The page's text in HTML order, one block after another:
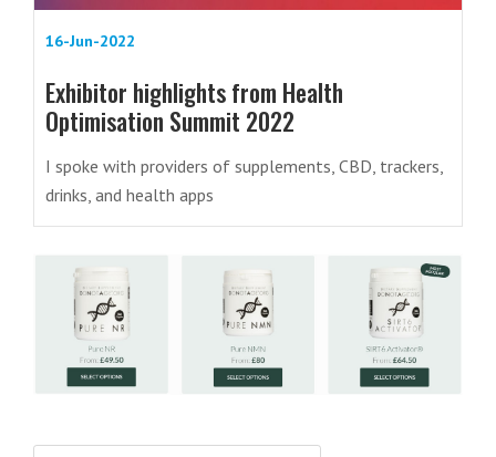
16-Jun-2022
Exhibitor highlights from Health
Optimisation Summit 2022
I spoke with providers of supplements, CBD, trackers,
drinks, and health apps